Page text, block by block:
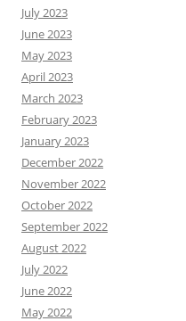
July 2023
June 2023
May 2023
April 2023
March 2023
February 2023
January 2023
December 2022
November 2022
October 2022
September 2022
August 2022
July 2022
June 2022
May 2022